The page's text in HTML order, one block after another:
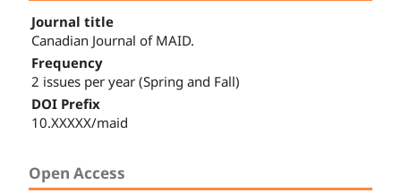
Journal title
Canadian Journal of MAID.
Frequency
2 issues per year (Spring and Fall)
DOI Prefix
10.XXXXX/maid
Open Access